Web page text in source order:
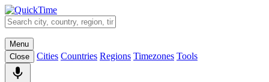
Menu
Close
Cities Countries Regions Timezones Tools